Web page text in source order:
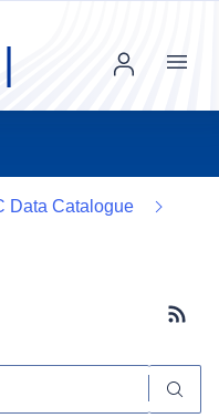
Menu
Data Catalogue